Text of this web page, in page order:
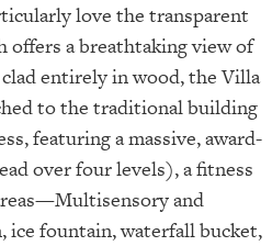
love the transparent
offers a breathtaking view of
entirely in wood, the Villa
to the traditional building
featuring a massive, award-
over four levels), a fitness
and
ice fountain, waterfall bucket,